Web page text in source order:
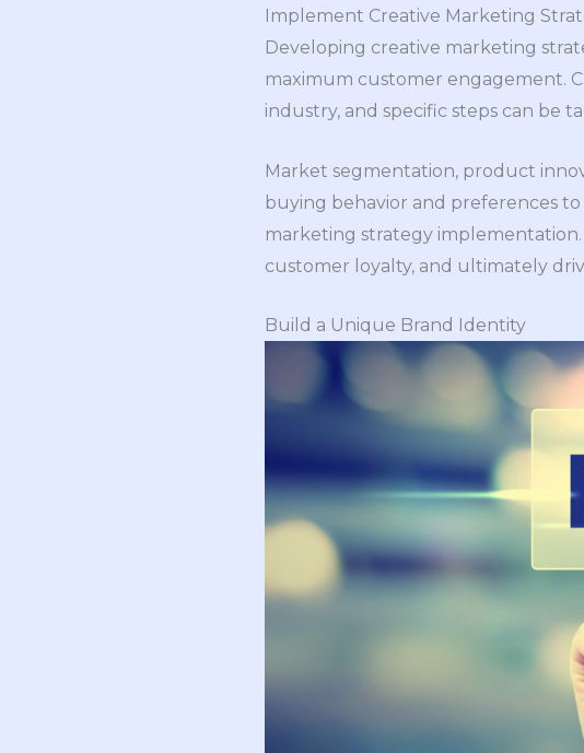
Implement Creative Marketing
Developing creative marketing
maximum customer engagement.
industry, and specific steps can be
Market segmentation, product
buying behavior and preferences
marketing strategy implementation.
customer loyalty, and ultimately
Build a Unique Brand Identity